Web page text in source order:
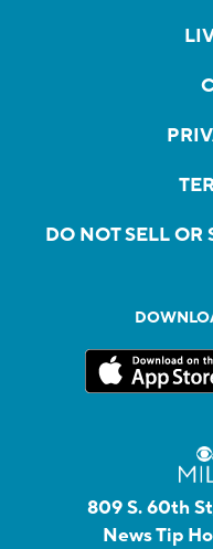
DO NOT SELL
809 S. 60th
News Tip